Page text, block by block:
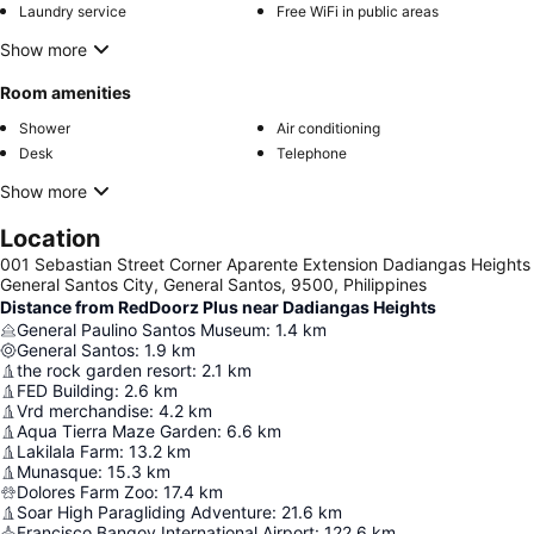
Laundry service Free WiFi in public areas
Show more
Room amenities
Shower
Air conditioning
Desk
Telephone
Show more
Location
001 Sebastian Street Corner Aparente Extension Dadiangas Heights
General Santos City, General Santos, 9500, Philippines
Distance from RedDoorz Plus near Dadiangas Heights
General Paulino Santos Museum: 1.4 km
General Santos: 1.9 km
the rock garden resort: 2.1 km
FED Building: 2.6 km
Vrd merchandise: 4.2 km
Aqua Tierra Maze Garden: 6.6 km
Lakilala Farm: 13.2 km
Munasque: 15.3 km
Dolores Farm Zoo: 17.4 km
Soar High Paragliding Adventure: 21.6 km